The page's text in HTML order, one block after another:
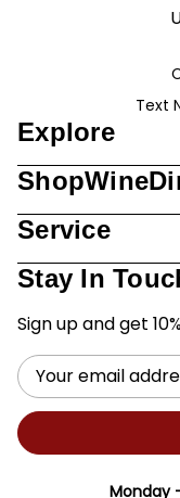
Text
Explore
Service
Stay In
Sign up and get
Email
Address
Monday